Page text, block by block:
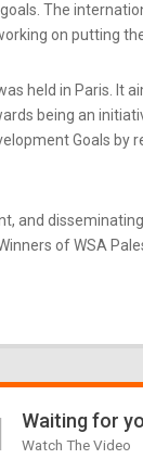
The
on putting
held in Paris. It
being an
Goals
and
of WSA
Waiting for
Watch The Video